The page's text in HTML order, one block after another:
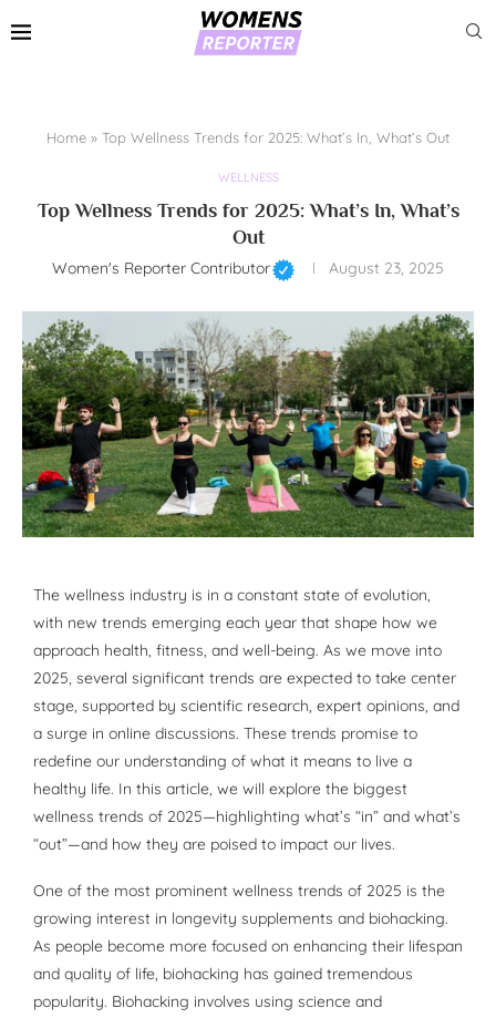
Home » Top Wellness Trends for 2025: What’s In, What’s Out
WELLNESS
Top Wellness Trends for 2025: What’s In, What’s
Out
Women's Reporter Contributor August 23, 2025
The wellness industry is in a constant state of evolution,
with new trends emerging each year that shape how we
approach health, fitness, and well-being. As we move into
2025, several significant trends are expected to take center
stage, supported by scientific research, expert opinions, and
a surge in online discussions. These trends promise to
redefine our understanding of what it means to live a
healthy life. In this article, we will explore the biggest
wellness trends of 2025—highlighting what’s “in” and what’s
“out”—and how they are poised to impact our lives.
One of the most prominent wellness trends of 2025 is the
growing interest in longevity supplements and biohacking.
As people become more focused on enhancing their lifespan
and quality of life, biohacking has gained tremendous
popularity. Biohacking involves using science and